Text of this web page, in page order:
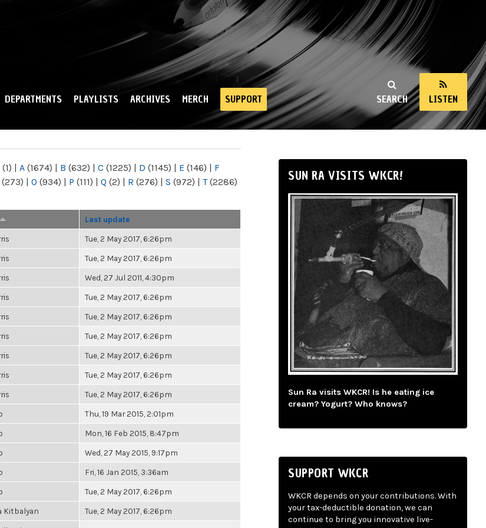
SEARCH LISTEN
DEPARTMENTS PLAYLISTS ARCHIVES MERCH SUPPORT
(1) | A (1674) | B (632) | C (1225) | D (1145) | E (146) | F
(273) | O (934) | P (111) | Q (2) | R (276) | S (972) | T(2286)
Last update
Tue, 2 May 2017, 6:26pm
Tue, 2 May 2017, 6:26pm
Wed, 27 Jul 2011, 4:30pm
Tue, 2 May 2017, 6:26pm
Tue, 2 May 2017, 6:26pm
Tue, 2 May 2017, 6:26pm
Tue, 2 May 2017, 6:26pm
Tue, 2 May 2017, 6:26pm
Tue, 2 May 2017, 6:26pm
Thu, 19 Mar 2015, 2:01pm
Mon, 16 Feb 2015, 8:47pm
Wed, 27 May 2015, 9:17pm
Fri, 16 Jan 2015, 3:36am
Tue, 2 May 2017, 6:26pm
Kitbalyan Tue, 2 May 2017, 6:26pm
SUN RA VISITS WKCR!
Sun Ra visits WKCR! Is he eating ice
cream? Yogurt? Who knows?
SUPPORT WKCR
WKCR depends on your contributions. With
your tax-deductible donation, we can
continue to bring you innovative live-